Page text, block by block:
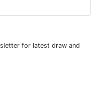
for latest draw and